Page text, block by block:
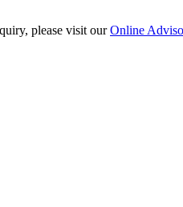
please visit our Online